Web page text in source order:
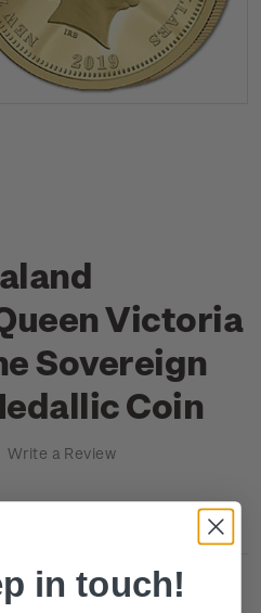
Victoria
Sovereign
Coin
Write a Review
in touch!